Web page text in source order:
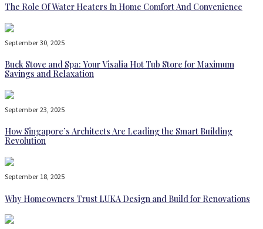
The Role Of Water Heaters In Home Comfort And Convenience
September 30, 2025
Buck Stove and Spa: Your Visalia Hot Tub Store for Maximum
Savings and Relaxation
September 23, 2025
How Singapore’s Architects Are Leading the Smart Building
Revolution
September 18, 2025
Why Homeowners Trust LUKA Design and Build for Renovations